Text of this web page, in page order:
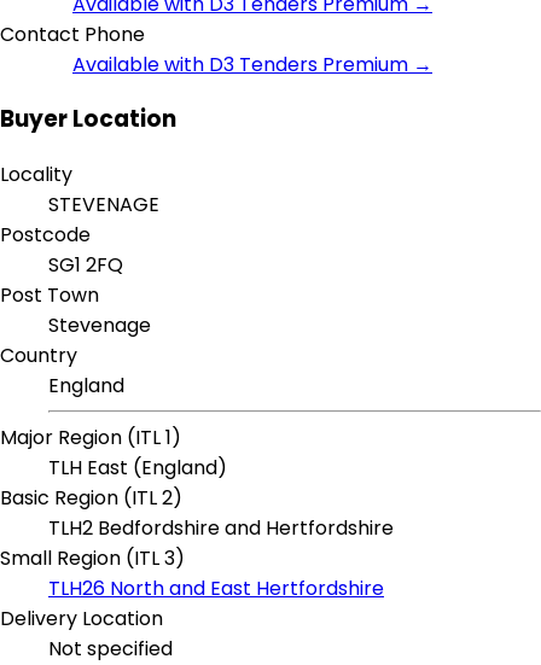
Contact Phone
Available with D3 Tenders Premium →
Buyer Location
Locality
STEVENAGE
Postcode
SG1 2FQ
Post Town
Stevenage
Country
England
Major Region (ITL 1)
TLH East (England)
Basic Region (ITL 2)
TLH2 Bedfordshire and Hertfordshire
Small Region (ITL 3)
TLH26 North and East Hertfordshire
Delivery Location
Not specified